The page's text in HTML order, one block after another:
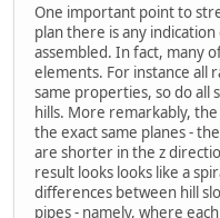
One important point to
plan there is any
assembled. In fact, many
elements. For instance all
same properties, so do
hills. More remarkably,
the exact same planes -
are shorter in the z
result looks looks like a
differences between hill
pipes - namely, where